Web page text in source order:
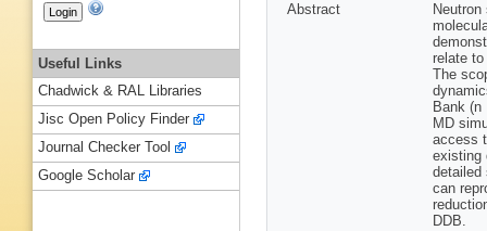
Abstract
relate
The
Bank
MD
access
existing
detailed
can
DDB.
Useful Links
Chadwick & RAL Libraries
Jisc Open Policy Finder
Journal Checker Tool
Google Scholar